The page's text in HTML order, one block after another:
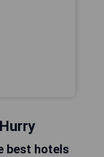
best hotels